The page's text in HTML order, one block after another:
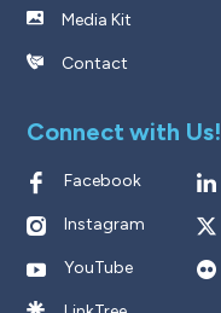
Media Kit
Contact
Connect with Us!
Facebook
Instagram
YouTube